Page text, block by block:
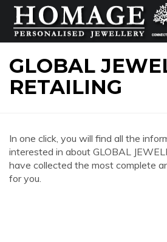
GLOBAL
RETAILING
In one click, you will find all the
interested in about GLOBAL
have collected the most complete
for you.